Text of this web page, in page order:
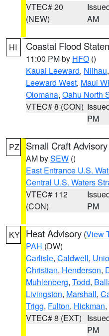
VTEC# 20
(NEW)
AM
HI Coastal Flood
11:00 PM by HFO ()
Kauai Leeward, Niihau,
Leeward West, Maui
Olomana, Oahu North
VTEC# 8 (CON)
PM
PZ Small Craft Advisory
AM bySEW ()
East Entrance U.S.
Central U.S. Waters
VTEC# 112
(CON)
PM
KY Heat Advisory (View
PAH (DW)
Carlisle, Caldwell,
Christian, Henderson,
Muhlenberg, Todd,
Livingston, Marshall,
Trigg, Fulton, Hickman
VTEC# 8 (EXT)
PM